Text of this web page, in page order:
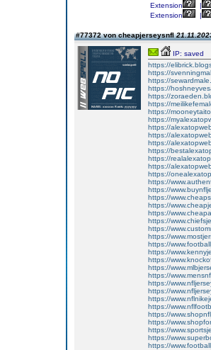
Extension
|
Extension
|
#77372 von cheapjerseysnfl
IP: saved
https://
https://
https://
https://
https://
https://
https://
https://
https://
https://
https://
https://
https://
https://
https://
https://
https://
https://
https://
https://
https://
https://
https://
https://
https://
https://
https://
https://
https://
https://
https://
https://
https://
https://
https://
https://
https://